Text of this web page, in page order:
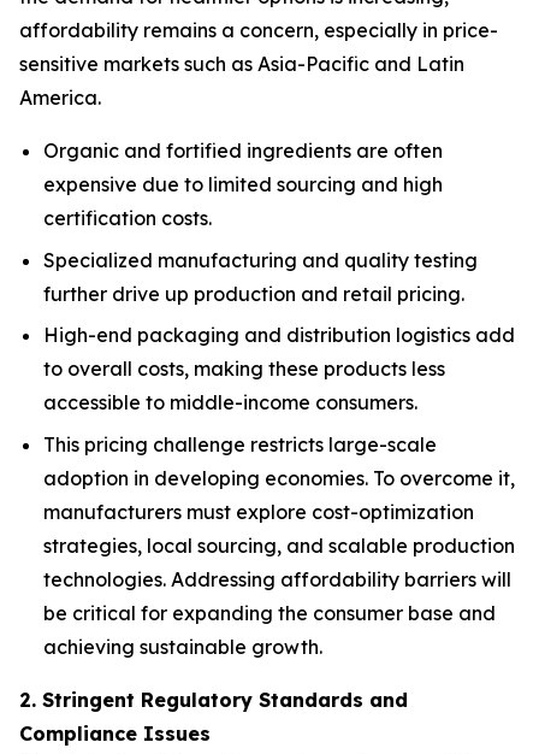
affordability remains a concern, especially in price-
sensitive markets such as Asia-Pacific and Latin
America.
Organic and fortified ingredients are often
expensive due to limited sourcing and high
certification costs.
Specialized manufacturing and quality testing
further drive up production and retail pricing.
High-end packaging and distribution logistics add
to overall costs, making these products less
accessible to middle-income consumers.
This pricing challenge restricts large-scale
adoption in developing economies. To overcome it,
manufacturers must explore cost-optimization
strategies, local sourcing, and scalable production
technologies. Addressing affordability barriers will
be critical for expanding the consumer base and
achieving sustainable growth.
2. Stringent Regulatory Standards and
Compliance Issues